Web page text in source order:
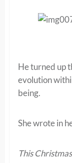
He turned up
evolution
being.
She wrote in
This